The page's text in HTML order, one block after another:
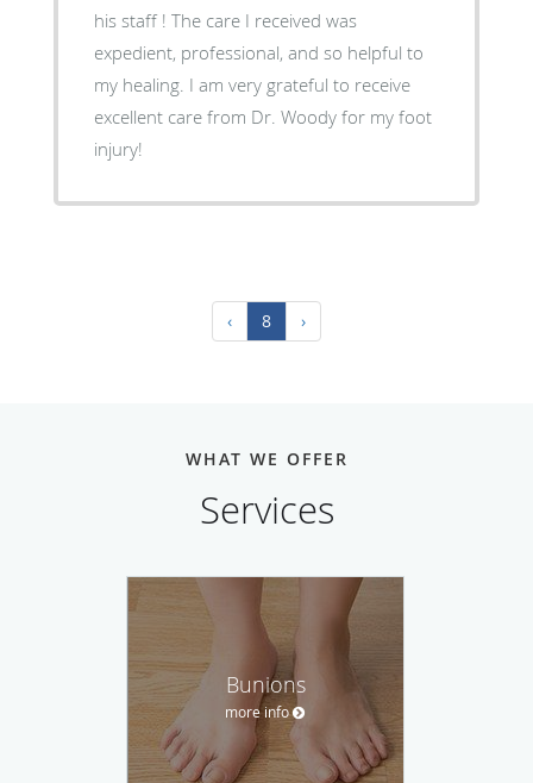
his staff ! The care I received was
expedient, professional, and so helpful to
my healing. I am very grateful to receive
excellent care from Dr. Woody for my foot
injury!
‹ 8 ›
WHAT WE OFFER
Services
Bunions
more info